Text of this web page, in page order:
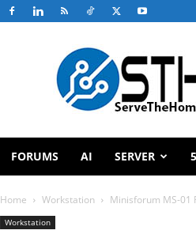
ServeTheHome
FORUMS AI SERVER
Home Workstation Minisforum MS-01
Workstation